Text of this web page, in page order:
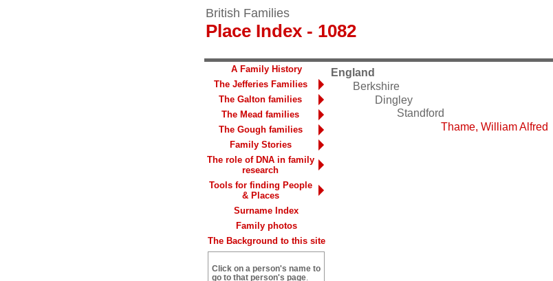
British Families
Place Index - 1082
England
Berkshire
Dingley
Standford
Thame, William Alfred
A Family History
The Jefferies Families
The Galton families
The Mead families
The Gough families
Family Stories
The role of DNA in family
research
Tools for finding People
& Places
Surname Index
Family photos
The Background to this site
Click on a person's name to
go to that person's page